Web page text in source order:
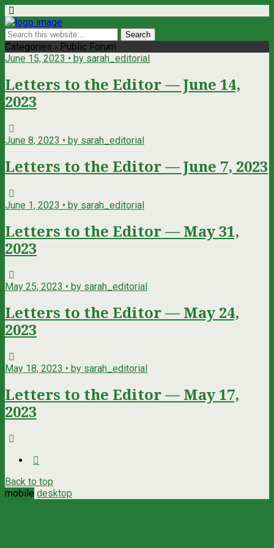
Categories › Public Forum
June 15, 2023 • by sarah_editorial
Letters to the Editor — June 14,
2023
June 8, 2023 • by sarah_editorial
Letters to the Editor — June 7, 2023
June 1, 2023 • by sarah_editorial
Letters to the Editor — May 31,
2023
May 25, 2023 • by sarah_editorial
Letters to the Editor — May 24,
2023
May 18, 2023 • by sarah_editorial
Letters to the Editor — May 17,
2023
Back to top
mobile desktop